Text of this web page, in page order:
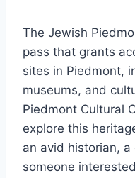
The Jewish
pass that grants
sites in Piedmont,
museums, and
Piedmont Cultural
explore this
an avid historian,
someone